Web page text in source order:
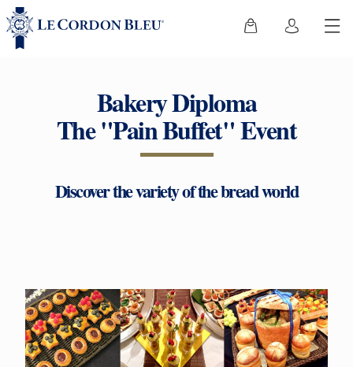
Bakery Diploma
The "Pain Buffet" Event
Discover the variety of the bread world